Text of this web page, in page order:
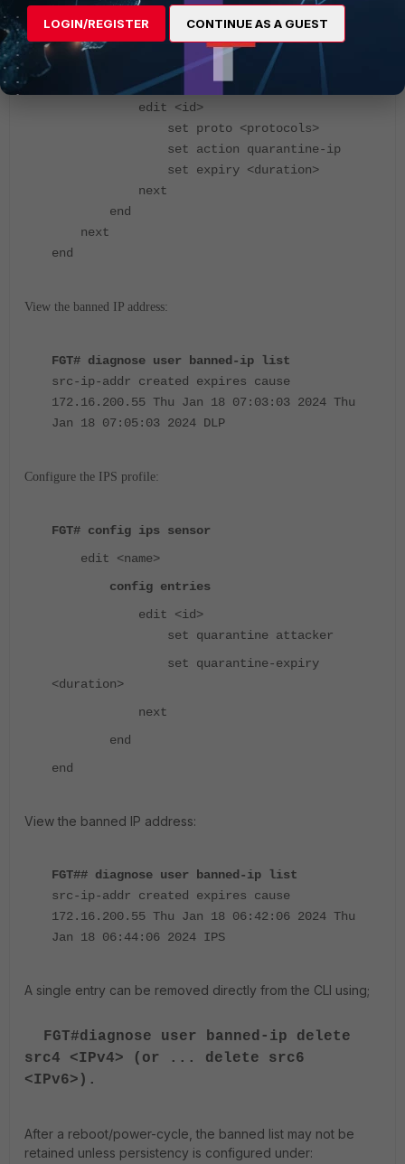
FGT# config dlp profile
edit <name>
config rule
edit <id>
set proto <protocols>
set action quarantine-ip
set expiry <duration>
next
end
next
end
View the banned IP address:
FGT# diagnose user banned-ip list
src-ip-addr created expires cause
172.16.200.55 Thu Jan 18 07:03:03 2024 Thu
Jan 18 07:05:03 2024 DLP
Configure the IPS profile:
FGT# config ips sensor
edit <name>
config entries
edit <id>
set quarantine attacker
set quarantine-expiry
<duration>
next
end
end
View the banned IP address:
FGT## diagnose user banned-ip list
src-ip-addr created expires cause
172.16.200.55 Thu Jan 18 06:42:06 2024 Thu
Jan 18 06:44:06 2024 IPS
A single entry can be removed directly from the CLI using;
FGT#diagnose user banned-ip delete
src4 <IPv4> (or ... delete src6
<IPv6>).
After a reboot/power-cycle, the banned list may not be
retained unless persistency is configured under:
LOGIN/REGISTER CONTINUE AS A GUEST